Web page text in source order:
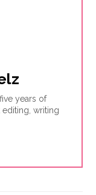
years of
writing